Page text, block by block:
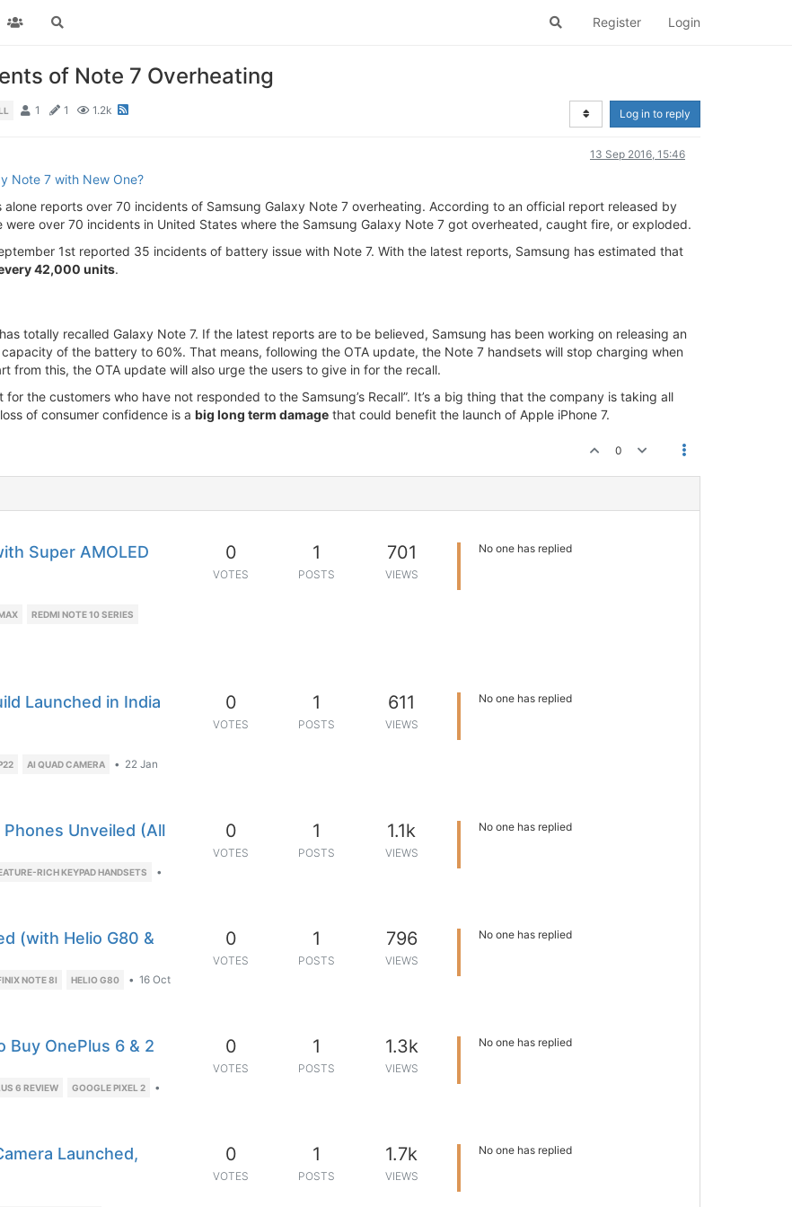
Register Login
of Note 7 Overheating
1 1 1.2k Log in to reply
13 Sep 2016, 15:46
Note 7 with New One?
reports over 70 incidents of Samsung Galaxy Note 7 overheating. According to an official report released by
were over 70 incidents in United States where the Samsung Galaxy Note 7 got overheated, caught fire, or exploded.
1st reported 35 incidents of battery issue with Note 7. With the latest reports, Samsung has estimated that
42,000 units.
totally recalled Galaxy Note 7. If the latest reports are to be believed, Samsung has been working on releasing an
of the battery to 60%. That means, following the OTA update, the Note 7 handsets will stop charging when
from this, the OTA update will also urge the users to give in for the recall.
the customers who have not responded to the Samsung’s Recall”. It’s a big thing that the company is taking all
of consumer confidence is a big long term damage that could benefit the launch of Apple iPhone 7.
0
Super AMOLED
REDMI NOTE 10 SERIES
0
VOTES
1
POSTS
701
VIEWS
No one has replied
Launched in India
AI QUAD CAMERA • 22 Jan
0
VOTES
1
POSTS
611
VIEWS
No one has replied
Unveiled (All
RICH KEYPAD HANDSETS
•
0
VOTES
1
POSTS
1.1k
VIEWS
No one has replied
(with Helio G80 &
NOTE 8I HELIO G80 • 16 Oct
0
VOTES
1
POSTS
796
VIEWS
No one has replied
Buy OnePlus 6 & 2
6 REVIEW GOOGLE PIXEL 2
•
0
VOTES
1
POSTS
1.3k
VIEWS
No one has replied
Launched,
0
VOTES
1
POSTS
1.7k
VIEWS
No one has replied